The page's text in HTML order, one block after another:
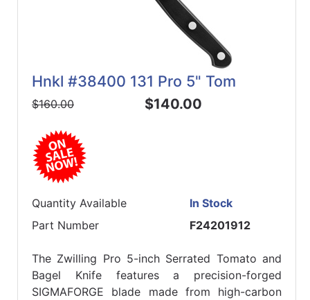
Hnkl #38400 131 Pro 5" Tom
$160.00 $140.00
Quantity Available
In Stock
Part Number
F24201912
The Zwilling Pro 5-inch Serrated Tomato and
Bagel Knife features a precision-forged
SIGMAFORGE blade made from high-carbon